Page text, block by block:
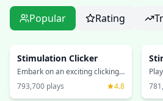
Popular Rating
Stimulation Clicker
Embark on an exciting clicking
journey in this addictive
incremental game! Click your
793,700 plays 4.8
of